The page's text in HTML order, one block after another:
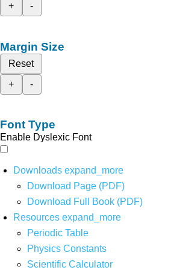
+
-
Margin Size
Reset
+
-
Font Type
Enable Dyslexic Font
Downloads expand_more
Download Page (PDF)
Download Full Book (PDF)
Resources expand_more
Periodic Table
Physics Constants
Scientific Calculator